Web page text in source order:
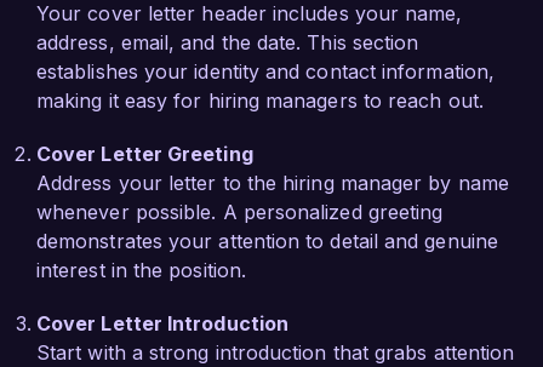
What excites me most about the Associate Editor
role at Literary Horizon Publishing is your
commitment to promoting diverse voices and
deeply with my own, and I am eager to
contribute my editorial skills to support your
mission of showcasing exceptional literature. I
am particularly impressed by your recent
initiatives to elevate underrepresented authors,
champions such important work.
Your cover letter header includes your name,
address, email, and the date. This section
establishes your identity and contact information,
making it easy for hiring managers to reach out.
Cover Letter Greeting
Address your letter to the hiring manager by name
whenever possible. A personalized greeting
demonstrates your attention to detail and genuine
interest in the position.
Cover Letter Introduction
Start with a strong introduction that grabs attention